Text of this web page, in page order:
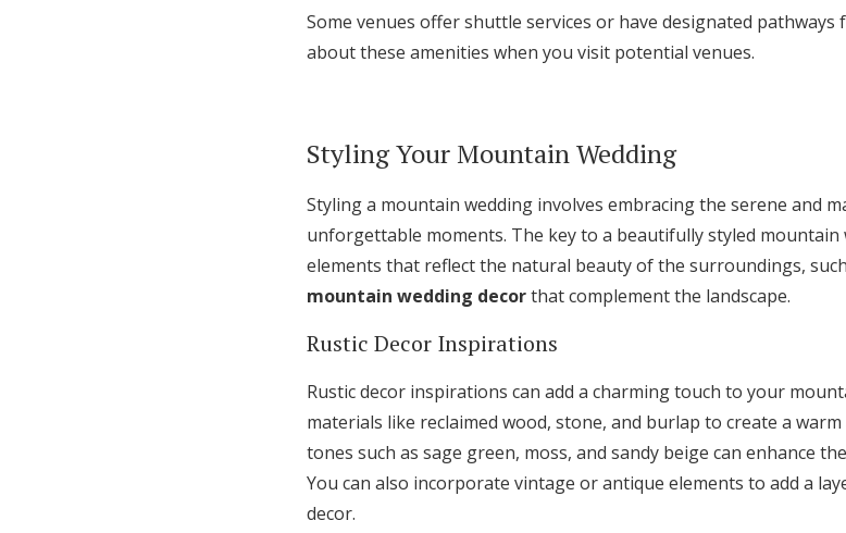
Some venues offer shuttle services or have designated pathways
about these amenities when you visit potential venues.
Styling Your Mountain Wedding
Styling a mountain wedding involves embracing the serene and
unforgettable moments. The key to a beautifully styled
elements that reflect the natural beauty of the surroundings,
mountain wedding decorthat complement the landscape.
Rustic Decor Inspirations
Rustic decor inspirations can add a charming touch to your
materials like reclaimed wood, stone, and burlap to create a
tones such as sage green, moss, and sandy beige can enhance
You can also incorporate vintage or antique elements to add a
decor.